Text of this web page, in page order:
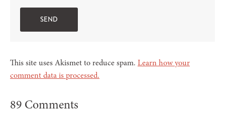
This site uses Akismet to reduce spam. Learn how your
comment data is processed.
89 Comments